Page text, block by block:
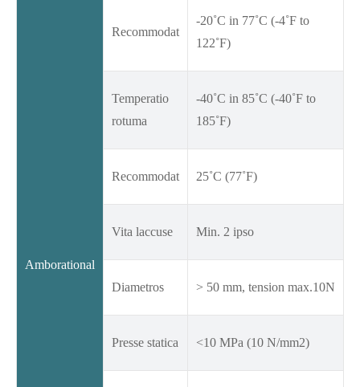
Amborational
Recommodat
-20˚C in 77˚C (-4˚F to
122˚F)
Temperatio
rotuma
-40˚C in 85˚C (-40˚F to
185˚F)
Recommodat 25˚C (77˚F)
Vita laccuse Min. 2 ipso
Diametros > 50 mm, tension max.10N
Presse statica <10 MPa (10 N/mm2)